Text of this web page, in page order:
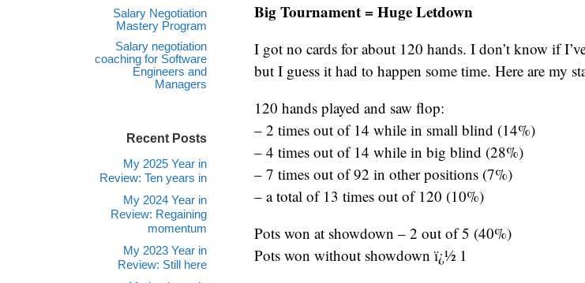
Salary Negotiation
Mastery Program
Salary negotiation
coaching for Software
Engineers and
Managers
Big Tournament = Huge Letdown
I got no cards for about 120 hands. I don’t know if
but I guess it had to happen some time. Here are my
120 hands played and saw flop:
– 2 times out of 14 while in small blind (14%)
– 4 times out of 14 while in big blind (28%)
– 7 times out of 92 in other positions (7%)
– a total of 13 times out of 120 (10%)
Pots won at showdown – 2 out of 5 (40%)
Pots won without showdown ï¿½ 1
Recent Posts
My 2025 Year in
Review: Ten years in
My 2024 Year in
Review: Regaining
momentum
My 2023 Year in
Review: Still here